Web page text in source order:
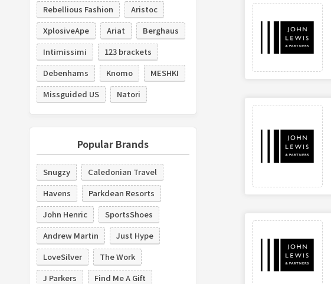
Rebellious Fashion
Aristoc
XplosiveApe
Ariat
Berghaus
Intimissimi
123 brackets
Debenhams
Knomo
MESHKI
Missguided US
Natori
Popular Brands
Snugzy
Caledonian Travel
Havens
Parkdean Resorts
John Henric
SportsShoes
Andrew Martin
Just Hype
LoveSilver
The Work
J Parkers
Find Me A Gift